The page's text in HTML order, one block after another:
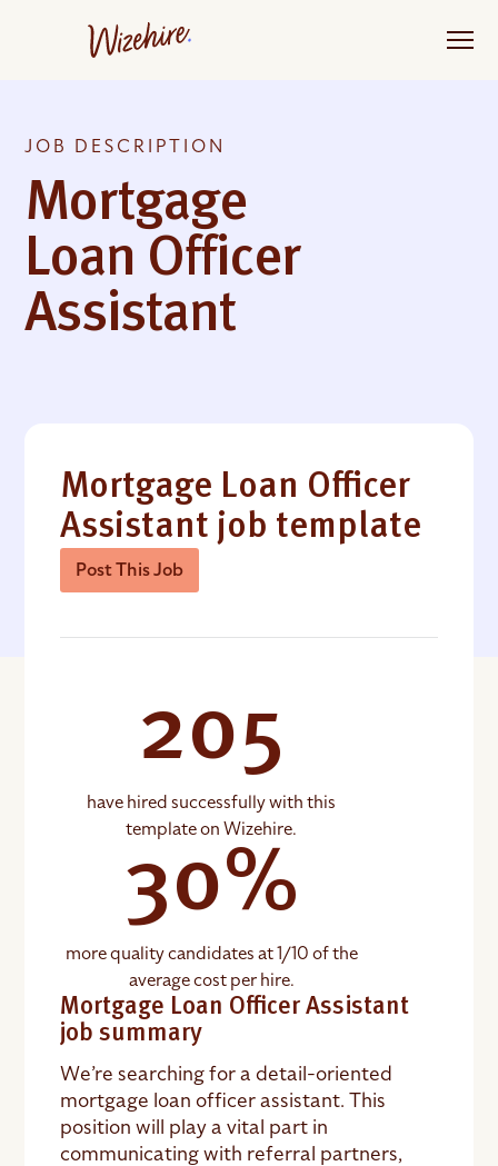
JOB DESCRIPTION
Mortgage
Loan Officer
Assistant
Mortgage Loan Officer
Assistant job template
Post This Job
Mortgage Loan Officer Assistant
job summary
We’re searching for a detail-oriented
mortgage loan officer assistant. This
position will play a vital part in
communicating with referral partners,
205
have hired successfully with this
template on Wizehire.
30%
more quality candidates at 1/10 of the
average cost per hire.